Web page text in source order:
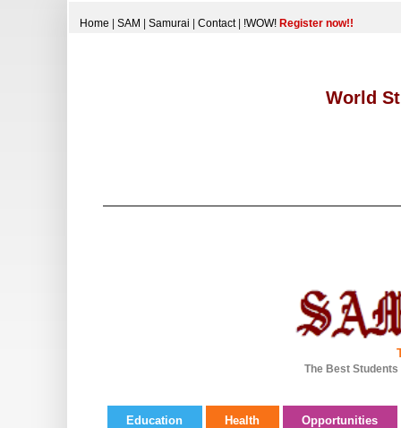
Home SAM Samurai Contact| !WOW! Register now!!
World
The Best
Education Health Opportunities